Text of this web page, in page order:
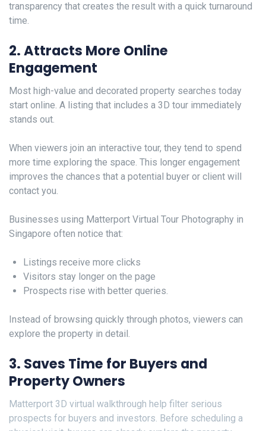
transparency that creates the result with a quick turnaround
time.
2. Attracts More Online
Engagement
Most high-value and decorated property searches today
start online. A listing that includes a 3D tour immediately
stands out.
When viewers join an interactive tour, they tend to spend
more time exploring the space. This longer engagement
improves the chances that a potential buyer or client will
contact you.
Businesses using Matterport Virtual Tour Photography in
Singapore often notice that:
Listings receive more clicks
Visitors stay longer on the page
Prospects rise with better queries.
Instead of browsing quickly through photos, viewers can
explore the property in detail.
3. Saves Time for Buyers and
Property Owners
Matterport 3D virtual walkthrough help filter serious
prospects for buyers and investors. Before scheduling a